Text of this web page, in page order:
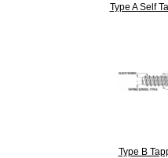
Type A Self
Type B